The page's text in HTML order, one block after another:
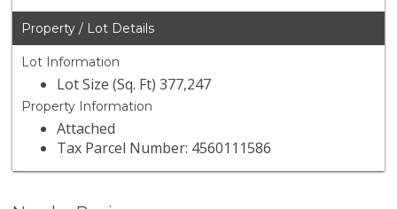
Property / Lot Details
Lot Information
Lot Size (Sq. Ft) 377,247
Property Information
Attached
Tax Parcel Number: 4560111586